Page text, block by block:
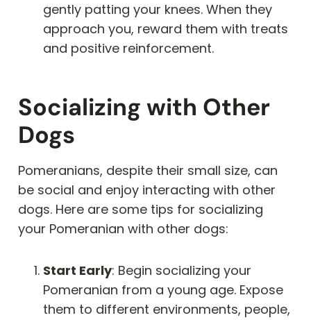
gently patting your knees. When they
approach you, reward them with treats
and positive reinforcement.
Socializing with Other
Dogs
Pomeranians, despite their small size, can
be social and enjoy interacting with other
dogs. Here are some tips for socializing
your Pomeranian with other dogs:
Start Early: Begin socializing your
Pomeranian from a young age. Expose
them to different environments, people,